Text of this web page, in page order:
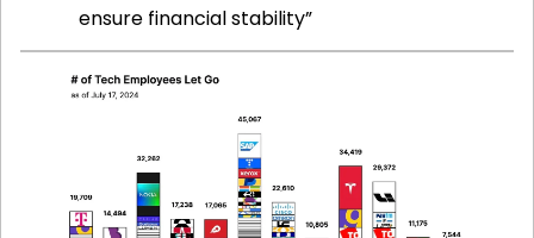
ensure financial stability”